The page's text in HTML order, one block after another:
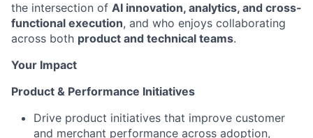
the intersection of AI innovation, analytics, and cross-
functional execution, and who enjoys collaborating
across both product and technical teams.
Your Impact
Product & Performance Initiatives
Drive product initiatives that improve customer
and merchant performance across adoption,